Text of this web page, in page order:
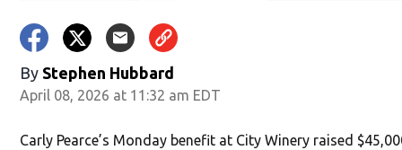
By Stephen Hubbard
April 08, 2026 at 11:32 am EDT
Carly Pearce’s Monday benefit at City Winery raised